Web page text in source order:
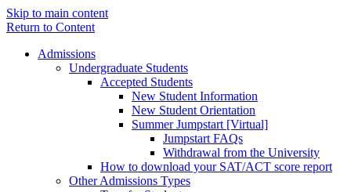
Skip to main content
Return to Content
Admissions
Undergraduate Students
Accepted Students
New Student Information
New Student Orientation
Summer Jumpstart [Virtual]
Jumpstart FAQs
Withdrawal from the University
How to download your SAT/ACT score report
Other Admissions Types